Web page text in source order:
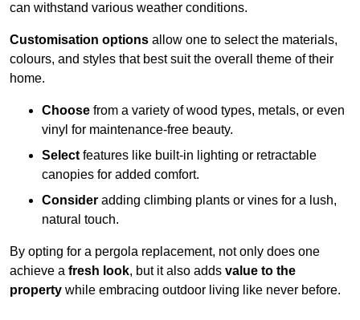
can withstand various weather conditions.
Customisation options allow one to select the materials,
colours, and styles that best suit the overall theme of their
home.
Choose from a variety of wood types, metals, or even
vinyl for maintenance-free beauty.
Select features like built-in lighting or retractable
canopies for added comfort.
Consider adding climbing plants or vines for a lush,
natural touch.
By opting for a pergola replacement, not only does one
achieve a fresh look, but it also adds value to the
property while embracing outdoor living like never before.